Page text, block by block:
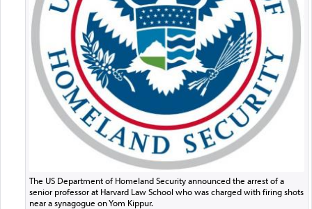
The US Department of Homeland Security announced the arrest of a
senior professor at Harvard Law School who was charged with firing shots
near a synagogue on Yom Kippur.